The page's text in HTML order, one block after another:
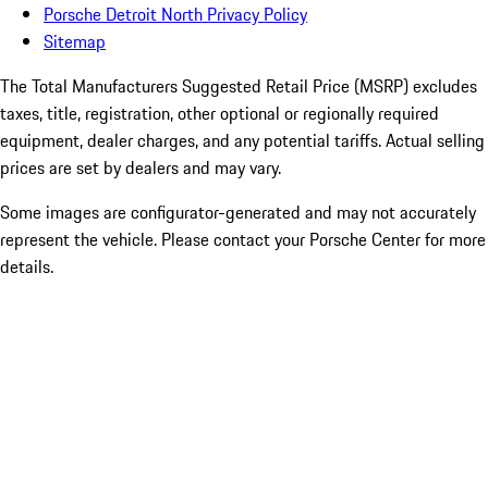
Porsche Detroit North Privacy Policy
Sitemap
The Total Manufacturers Suggested Retail Price (MSRP) excludes
taxes, title, registration, other optional or regionally required
equipment, dealer charges, and any potential tariffs. Actual selling
prices are set by dealers and may vary.
Some images are configurator-generated and may not accurately
represent the vehicle. Please contact your Porsche Center for more
details.